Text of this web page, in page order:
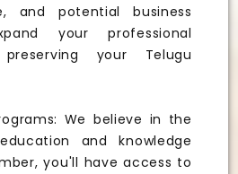
and potential business
your professional
your Telugu
We believe in the
and knowledge
you'll have access to